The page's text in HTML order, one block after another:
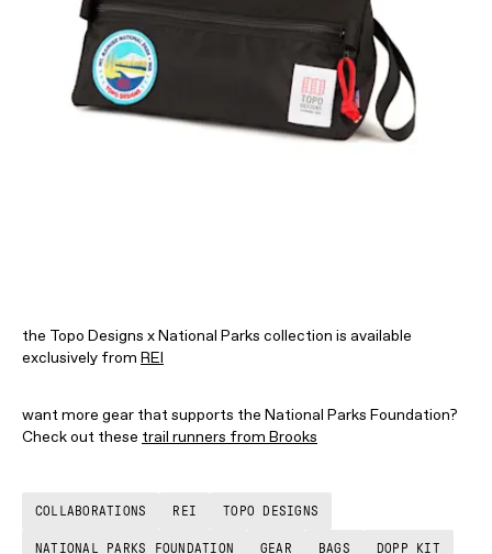
the Topo Designs x National Parks collection is available
exclusively from REI
want more gear that supports the National Parks Foundation?
Check out these trail runners from Brooks
COLLABORATIONS REI TOPO DESIGNS
NATIONAL PARKS FOUNDATION GEAR BAGS DOPP KIT